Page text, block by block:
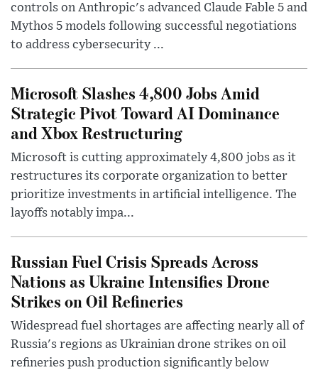
controls on Anthropic's advanced Claude Fable 5 and
Mythos 5 models following successful negotiations
to address cybersecurity ...
Microsoft Slashes 4,800 Jobs Amid
Strategic Pivot Toward AI Dominance
and Xbox Restructuring
Microsoft is cutting approximately 4,800 jobs as it
restructures its corporate organization to better
prioritize investments in artificial intelligence. The
layoffs notably impa...
Russian Fuel Crisis Spreads Across
Nations as Ukraine Intensifies Drone
Strikes on Oil Refineries
Widespread fuel shortages are affecting nearly all of
Russia's regions as Ukrainian drone strikes on oil
refineries push production significantly below